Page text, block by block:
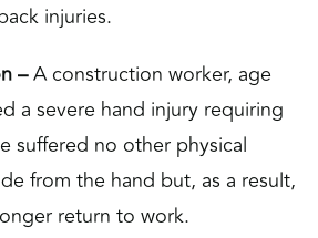
injuries.
–A construction worker, age
a severe hand injury requiring
suffered no other physical
from the hand but, as a result,
return to work.